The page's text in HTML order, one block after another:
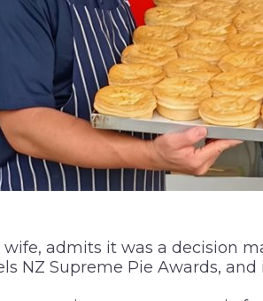
wife, admits it was a decision
NZ Supreme Pie Awards,